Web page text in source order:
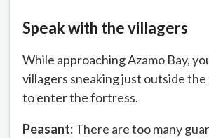
Speak with the villagers
While approaching Azamo Bay,
villagers sneaking just outside
to enter the fortress.
Peasant:There are too many